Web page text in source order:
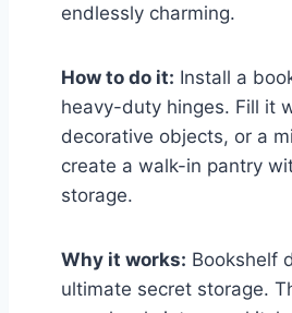
endlessly charming.
How to do it: Install a
heavy-duty hinges. Fill it
decorative objects, or a
create a walk-in pantry
storage.
Why it works: Bookshelf
ultimate secret storage.